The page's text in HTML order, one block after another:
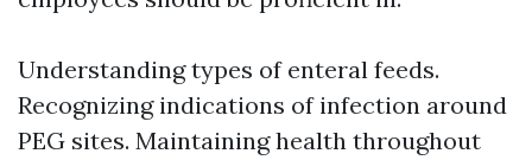
Understanding types of enteral feeds.
Recognizing indications of infection around
PEG sites. Maintaining health throughout